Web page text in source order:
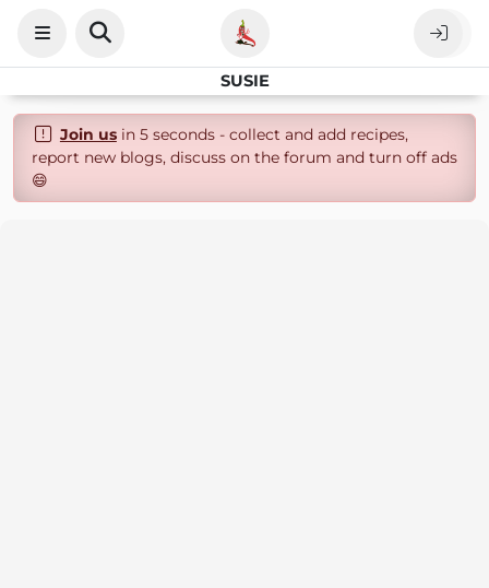
SUSIE
Join usin 5 seconds - collect and add recipes,
report new blogs, discuss on the forum and turn off ads
😄